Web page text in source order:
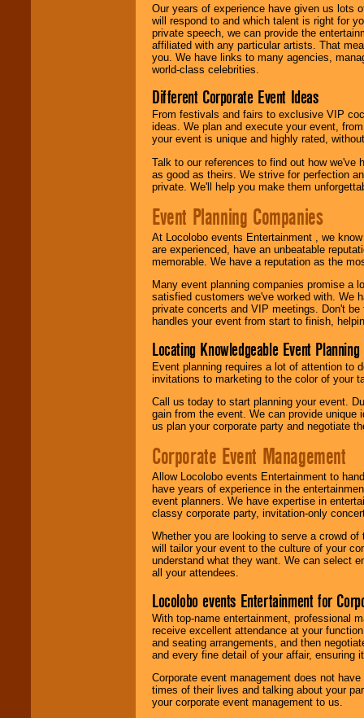
Our years of experience have given us lots
will respond to and which talent is right for
private speech, we can provide the
affiliated with any particular artists. That
you. We have links to many agencies,
world-class celebrities.
Different Corporate Event Ideas
From festivals and fairs to exclusive VIP
ideas. We plan and execute your event,
your event is unique and highly rated,
Talk to our references to find out how
as good as theirs. We strive for perfection
private. We'll help you make them
Event Planning Companies
At Locolobo events Entertainment , we
are experienced, have an unbeatable
memorable. We have a reputation as the
Many event planning companies promise a
satisfied customers we've worked with. We
private concerts and VIP meetings. Don't
handles your event from start to finish,
Locating Knowledgeable Event
Event planning requires a lot of attention to
invitations to marketing to the color of your
Call us today to start planning your event.
gain from the event. We can provide
us plan your corporate party and negotiate
Corporate Event Management
Allow Locolobo events Entertainment to
have years of experience in the
event planners. We have expertise in
classy corporate party, invitation-only
Whether you are looking to serve a crowd
will tailor your event to the culture of your
understand what they want. We can select
all your attendees.
Locolobo events Entertainment for
With top-name entertainment, professional
receive excellent attendance at your
and seating arrangements, and then
and every fine detail of your affair, ensuring
Corporate event management does not
times of their lives and talking about your
your corporate event management to us.